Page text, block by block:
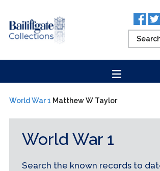
World War 1 Matthew W Taylor
World War 1
Search the known records to